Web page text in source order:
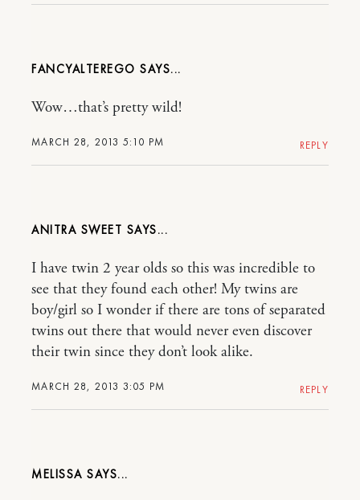
FANCYALTEREGO
MARCH 28, 2013 5:10 PM
Wow…that’s pretty wild!
REPLY
ANITRA SWEET
MARCH 28, 2013 3:05 PM
I have twin 2 year olds so this was incredible to
see that they found each other! My twins are
boy/girl so I wonder if there are tons of separated
twins out there that would never even discover
their twin since they don’t look alike.
REPLY
MELISSA